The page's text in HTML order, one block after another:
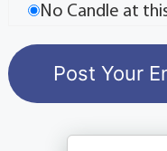
No Candle at